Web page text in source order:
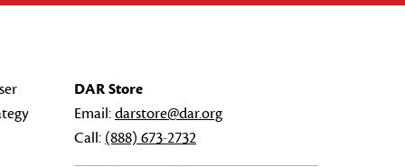
DAR Store
Email:darstore@dar.org
Call: (888) 673-2732